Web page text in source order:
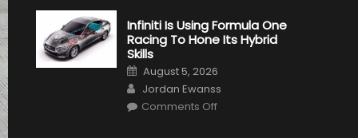
The
New
Vietnam
Prix
Lap)
Infiniti Is Using Formula One
Racing To Hone Its Hybrid
Skills
Posted
on
August 5, 2026
Author
Jordan Ewanss
Comments Offon